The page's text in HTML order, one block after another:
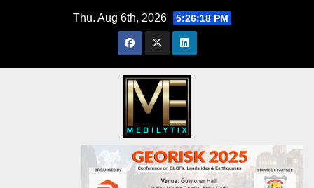
Thu. Aug 6th, 2026 5:26:18 PM